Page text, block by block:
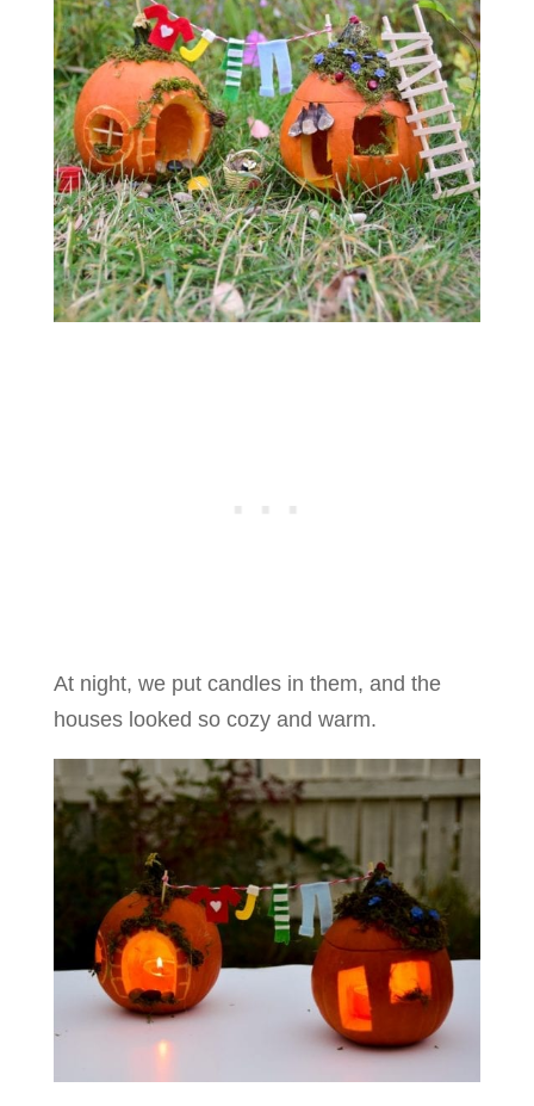
At night, we put candles in them, and the
houses looked so cozy and warm.